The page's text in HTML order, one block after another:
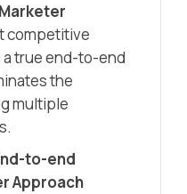
competitive
true end-to-end
the
multiple
to-end
Approach